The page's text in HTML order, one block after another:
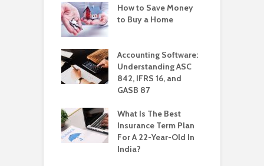
How to Save Money
to Buy a Home
Accounting Software:
Understanding ASC
842, IFRS 16, and
GASB 87
What Is The Best
Insurance Term Plan
For A 22-Year-Old In
India?